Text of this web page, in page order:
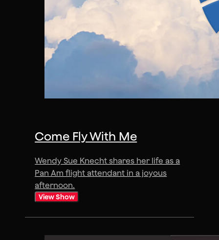
Come Fly With Me
Wendy Sue Knecht shares her life as a
Pan Am flight attendant in a joyous
afternoon.
View Show